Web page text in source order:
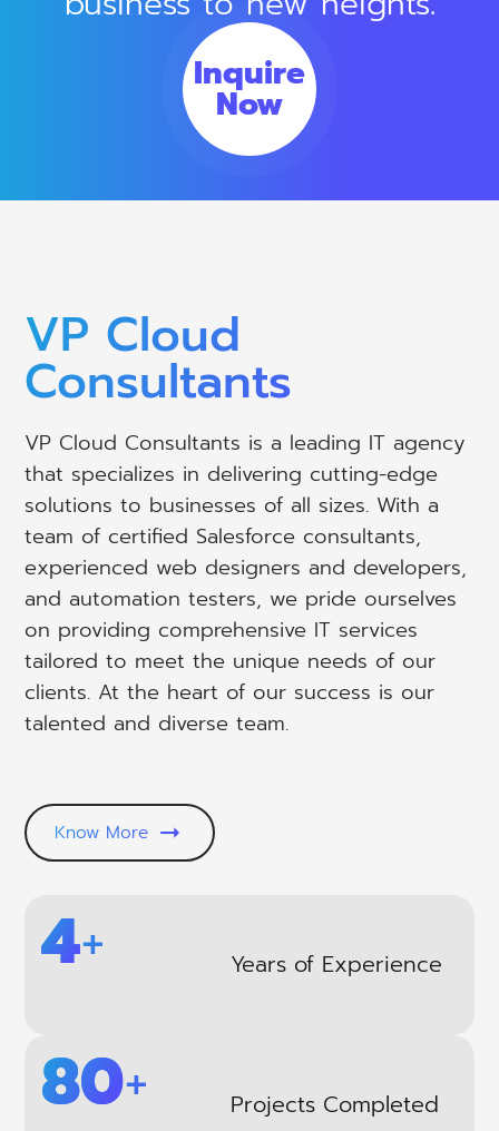
Inquire
Now
VP Cloud
Consultants
VP Cloud Consultants is a leading IT agency
that specializes in delivering cutting-edge
solutions to businesses of all sizes. With a
team of certified Salesforce consultants,
experienced web designers and developers,
and automation testers, we pride ourselves
on providing comprehensive IT services
tailored to meet the unique needs of our
clients. At the heart of our success is our
talented and diverse team.
Know More
6+ Years of Experience
109 Projects Completed